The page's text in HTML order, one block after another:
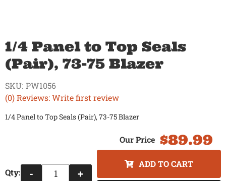
1/4 Panel to Top Seals
(Pair), 73-75 Blazer
(0) Reviews: Write first review
SKU: PW1056
1/4 Panel to Top Seals (Pair), 73-75 Blazer
$89.99
Qty: - +
ADD TO CART